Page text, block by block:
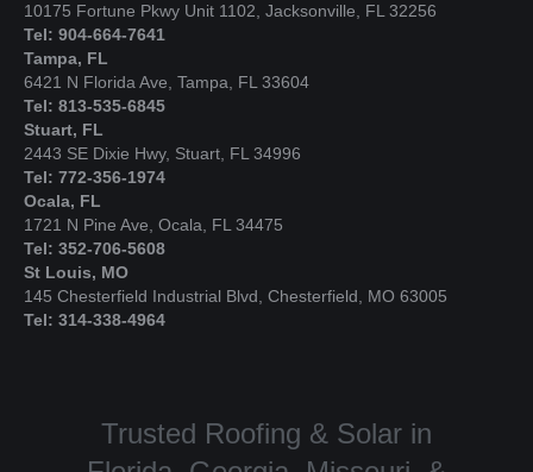
10175 Fortune Pkwy Unit 1102, Jacksonville, FL 32256
Tel: 904-664-7641
Tampa, FL
6421 N Florida Ave, Tampa, FL 33604
Tel: 813-535-6845
Stuart, FL
2443 SE Dixie Hwy, Stuart, FL 34996
Tel: 772-356-1974
Ocala, FL
1721 N Pine Ave, Ocala, FL 34475
Tel: 352-706-5608
St Louis, MO
145 Chesterfield Industrial Blvd, Chesterfield, MO 63005
Tel: 314-338-4964
Trusted Roofing & Solar in